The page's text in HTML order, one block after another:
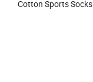
Cotton Sports Socks